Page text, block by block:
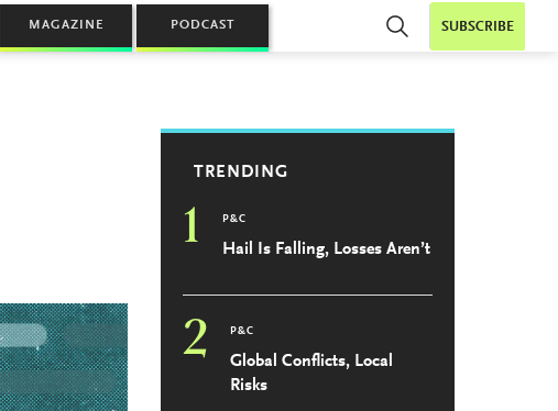
SUBSCRIBE
MAGAZINE PODCAST
TRENDING
1 P&C
Hail Is Falling, Losses Aren’t
2 P&C
Global Conflicts, Local
Risks